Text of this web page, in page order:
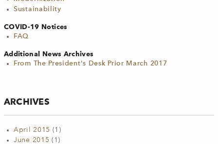
Sustainability
COVID-19 Notices
FAQ
Additional News Archives
From The President's Desk Prior March 2017
ARCHIVES
April 2015 (1)
June 2015 (1)